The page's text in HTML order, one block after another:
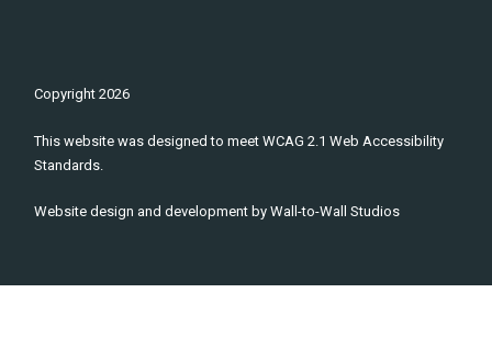
Copyright2026
This website was designed to meet WCAG 2.1 Web Accessibility
Standards.
Website design and development byWall-to-Wall Studios